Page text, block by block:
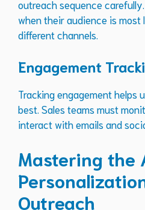
outreach sequence
when their audience is most
different channels.
Engagement
Tracking engagement helps
best. Sales teams must
interact with emails and
Mastering the
Outreach